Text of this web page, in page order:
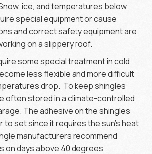
ice, and temperatures below
special equipment or cause
and correct safety equipment are
on a slippery roof.
some special treatment in cold
less flexible and more difficult
drop. To keep shingles
often stored in a climate-controlled
The adhesive on the shingles
to set since it requires the sun's heat
manufacturers recommend
on days above 40 degrees